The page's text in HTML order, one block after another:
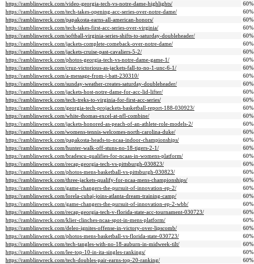
https://ramblinwreck.com/video-georgia-tech-vs-notre-dame-highlights/
60%
https://ramblinwreck.com/tech-takes-opening-acc-series-over-notre-dame/
60%
https://ramblinwreck.com/papakosta-earns-all-american-honors/
60%
https://ramblinwreck.com/tech-takes-first-acc-series-over-virginia/
60%
https://ramblinwreck.com/softball-virginia-series-shifts-to-saturday-doubleheader/
60%
https://ramblinwreck.com/jackets-complete-comeback-over-notre-dame/
60%
https://ramblinwreck.com/jackets-cruise-past-cavaliers-5-2/
60%
https://ramblinwreck.com/photos-georgia-tech-vs-notre-dame-game-1/
60%
https://ramblinwreck.com/cruz-victorious-as-jackets-fall-to-no-1-unc-6-1/
60%
https://ramblinwreck.com/a-message-from-j-batt-230310/
60%
https://ramblinwreck.com/sunday-weather-creates-saturday-doubleheader/
60%
https://ramblinwreck.com/jackets-host-notre-dame-for-acc-lid-lifter/
60%
https://ramblinwreck.com/tech-treks-to-virginia-for-first-acc-series/
60%
https://ramblinwreck.com/georgia-tech-projackets-basketball-report-188-030923/
60%
https://ramblinwreck.com/white-thomas-excel-at-nfl-combine/
60%
https://ramblinwreck.com/jackets-honored-as-peach-of-an-athlete-role-models-2/
60%
https://ramblinwreck.com/womens-tennis-welcomes-north-carolina-duke/
60%
https://ramblinwreck.com/papakosta-heads-to-ncaa-indoor-championships/
60%
https://ramblinwreck.com/hunter-walk-off-stuns-no-18-tigers-2-1/
60%
https://ramblinwreck.com/bradescu-qualifies-for-ncaas-in-womens-platform/
60%
https://ramblinwreck.com/recap-georgia-tech-vs-pittsburgh-030823/
60%
https://ramblinwreck.com/photos-mens-basketball-vs-pittsburgh-030823/
60%
https://ramblinwreck.com/three-jackets-qualify-for-ncaa-mens-championships/
60%
https://ramblinwreck.com/game-changers-the-pursuit-of-innovation-ep-2/
60%
https://ramblinwreck.com/lorela-cubaj-joins-atlanta-dream-training-camp/
60%
https://ramblinwreck.com/game-changers-the-pursuit-of-innovation-ep-2-wbb/
60%
https://ramblinwreck.com/recap-georgia-tech-v-florida-state-acc-tournament-030723/
60%
https://ramblinwreck.com/klier-clinches-ncaa-spot-in-mens-platform/
60%
https://ramblinwreck.com/deleo-ignites-offense-in-victory-over-lipscomb/
60%
https://ramblinwreck.com/photos-mens-basketball-vs-florida-state-030723/
60%
https://ramblinwreck.com/tech-tangles-with-no-18-auburn-in-midweek-tilt/
60%
https://ramblinwreck.com/lee-top-10-in-ita-singles-rankings/
60%
https://ramblinwreck.com/tech-doubles-pair-earns-top-20-ranking/
60%